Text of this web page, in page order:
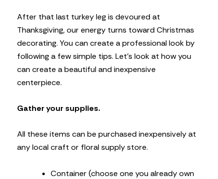
After that last turkey leg is devoured at
Thanksgiving, our energy turns toward Christmas
decorating. You can create a professional look by
following a few simple tips. Let’s look at how you
can create a beautiful and inexpensive
centerpiece.
Gather your supplies.
All these items can be purchased inexpensively at
any local craft or floral supply store.
Container (choose one you already own